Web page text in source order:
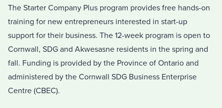
The Starter Company Plus program provides free hands-on
training for new entrepreneurs interested in start-up
support for their business. The 12-week program is open to
Cornwall, SDG and Akwesasne residents in the spring and
fall. Funding is provided by the Province of Ontario and
administered by the Cornwall SDG Business Enterprise
Centre (CBEC).